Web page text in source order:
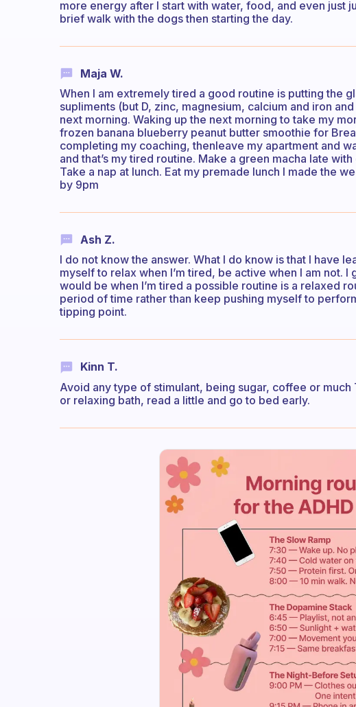
more energy after I start with water, food, and even just
brief walk with the dogs then starting the day.
Maja W.
When I am extremely tired a good routine is putting the
supliments (but D, zinc, magnesium, calcium and iron
next morning. Waking up the next morning to take my
frozen banana blueberry peanut butter smoothie for
completing my coaching, thenleave my apartment and
and that’s my tired routine. Make a green macha late
Take a nap at lunch. Eat my premade lunch I made the
by 9pm
Ash Z.
I do not know the answer. What I do know is that I have
myself to relax when I’m tired, be active when I am not.
would be when I’m tired a possible routine is a relaxed
period of time rather than keep pushing myself to
tipping point.
Kinn T.
Avoid any type of stimulant, being sugar, coffee or
or relaxing bath, read a little and go to bed early.